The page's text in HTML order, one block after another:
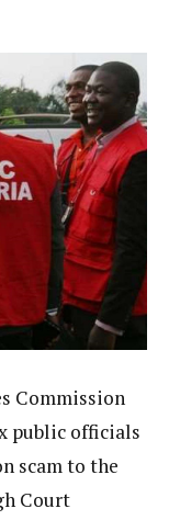
Commission
public officials
scam to the
Court